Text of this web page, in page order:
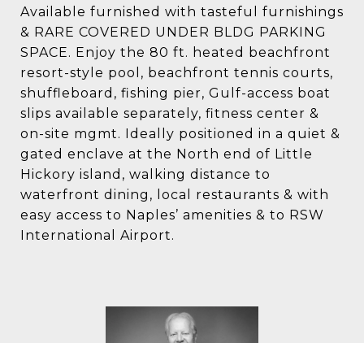
Available furnished with tasteful furnishings
& RARE COVERED UNDER BLDG PARKING
SPACE. Enjoy the 80 ft. heated beachfront
resort-style pool, beachfront tennis courts,
shuffleboard, fishing pier, Gulf-access boat
slips available separately, fitness center &
on-site mgmt. Ideally positioned in a quiet &
gated enclave at the North end of Little
Hickory island, walking distance to
waterfront dining, local restaurants & with
easy access to Naples’ amenities & to RSW
International Airport.